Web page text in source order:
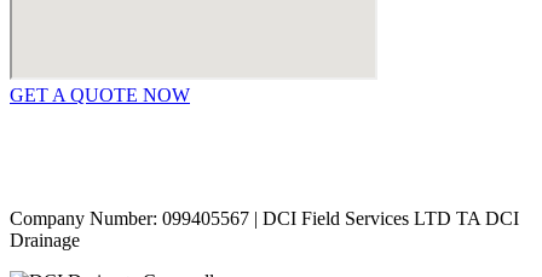
GET A QUOTE NOW
Company Number: 099405567 | DCI Field Services LTD TA DCI
Drainage